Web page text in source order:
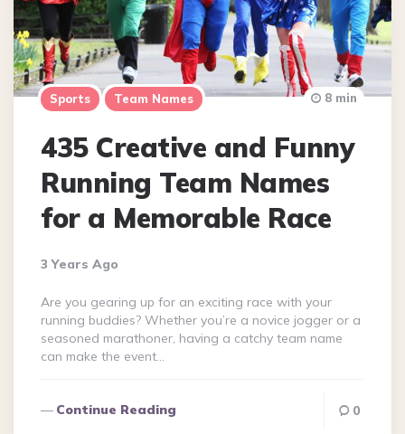
Sports Team Names
435 Creative and Funny
Running Team Names
for a Memorable Race
3 Years Ago
8 min
Are you gearing up for an exciting race with your
running buddies? Whether you’re a novice jogger or a
seasoned marathoner, having a catchy team name
can make the event…
Continue Reading 0